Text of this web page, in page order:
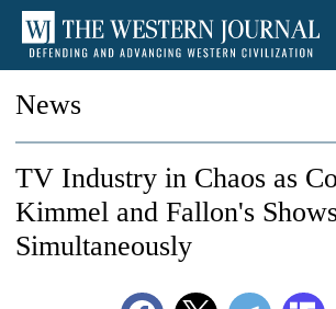
News
TV Industry in Chaos as
Kimmel and Fallon's
Simultaneously